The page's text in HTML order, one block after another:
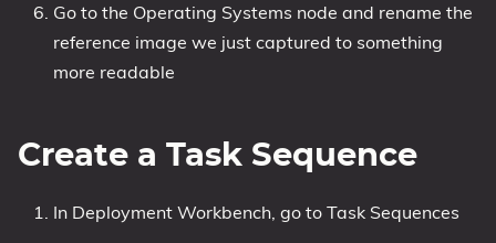
Go to the Operating Systems node and rename the
reference image we just captured to something
more readable
Create a Task Sequence
In Deployment Workbench, go to Task Sequences